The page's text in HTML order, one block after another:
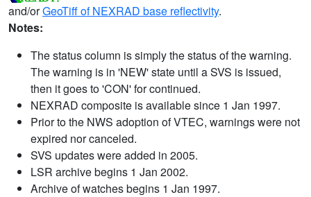
and/orGeoTiff of NEXRAD base reflectivity.
Notes:
The status column is simply the status of the warning.
The warning is in 'NEW' state until a SVS is issued,
then it goes to 'CON' for continued.
NEXRAD composite is available since 1 Jan 1997.
Prior to the NWS adoption of VTEC, warnings were not
expired nor canceled.
SVS updates were added in 2005.
LSR archive begins 1 Jan 2002.
Archive of watches begins 1 Jan 1997.